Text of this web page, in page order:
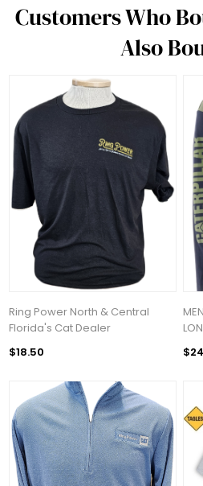
Customers Who
Also
Ring Power North & Central
Florida's Cat Dealer
$18.50